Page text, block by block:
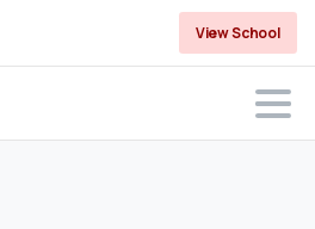
View School